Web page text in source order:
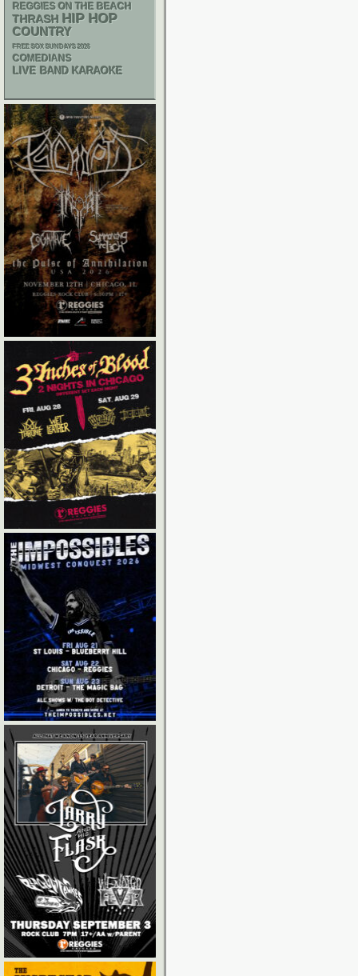
REGGIES ON THE BEACH
THRASH HIP HOP
COUNTRY
FREE SOX SUNDAYS 2026
COMEDIANS
LIVE BAND KARAOKE